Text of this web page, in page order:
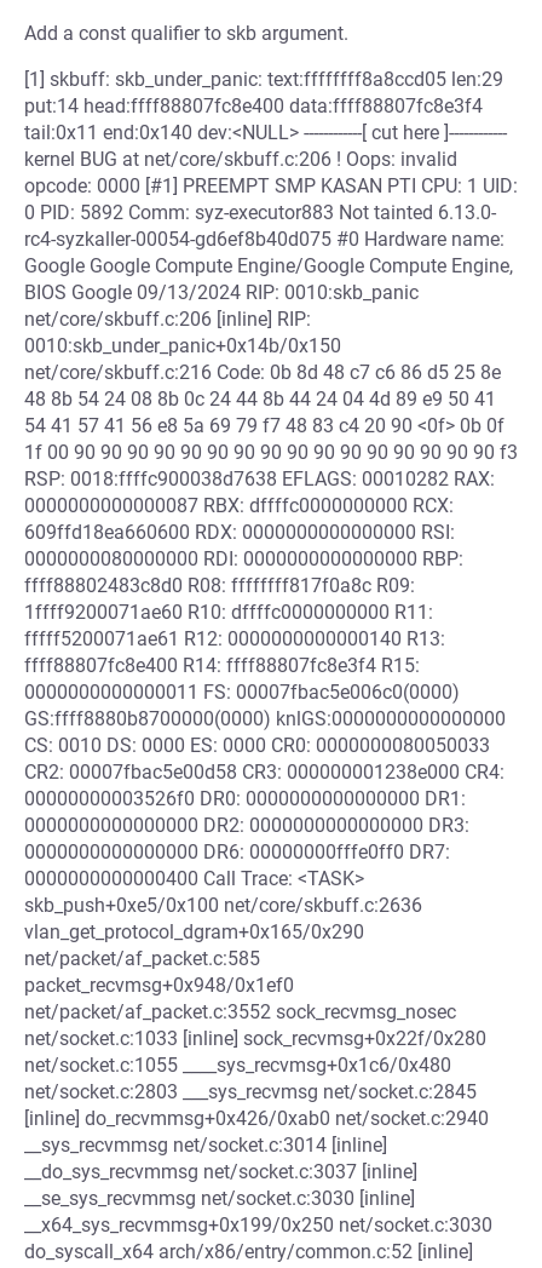
Add a const qualifier to skb argument.
[1] skbuff: skb_under_panic: text:ffffffff8a8ccd05 len:29
put:14 head:ffff88807fc8e400 data:ffff88807fc8e3f4
tail:0x11 end:0x140 dev:<NULL> ------------[ cut here ]------------
kernel BUG at net/core/skbuff.c:206 ! Oops: invalid
opcode: 0000 [#1] PREEMPT SMP KASAN PTI CPU: 1 UID:
0 PID: 5892 Comm: syz-executor883 Not tainted 6.13.0-
rc4-syzkaller-00054-gd6ef8b40d075 #0 Hardware name:
Google Google Compute Engine/Google Compute Engine,
BIOS Google 09/13/2024 RIP: 0010:skb_panic
net/core/skbuff.c:206 [inline] RIP:
0010:skb_under_panic+0x14b/0x150
net/core/skbuff.c:216 Code: 0b 8d 48 c7 c6 86 d5 25 8e
48 8b 54 24 08 8b 0c 24 44 8b 44 24 04 4d 89 e9 50 41
54 41 57 41 56 e8 5a 69 79 f7 48 83 c4 20 90 <0f> 0b 0f
1f 00 90 90 90 90 90 90 90 90 90 90 90 90 90 90 90 90 f3
RSP: 0018:ffffc900038d7638 EFLAGS: 00010282 RAX:
0000000000000087 RBX: dffffc0000000000 RCX:
609ffd18ea660600 RDX: 0000000000000000 RSI:
0000000080000000 RDI: 0000000000000000 RBP:
ffff88802483c8d0 R08: ffffffff817f0a8c R09:
1ffff9200071ae60 R10: dffffc0000000000 R11:
fffff5200071ae61 R12: 0000000000000140 R13:
ffff88807fc8e400 R14: ffff88807fc8e3f4 R15:
0000000000000011 FS: 00007fbac5e006c0(0000)
GS:ffff8880b8700000(0000) knlGS:0000000000000000
CS: 0010 DS: 0000 ES: 0000 CR0: 0000000080050033
CR2: 00007fbac5e00d58 CR3: 000000001238e000 CR4:
00000000003526f0 DR0: 0000000000000000 DR1:
0000000000000000 DR2: 0000000000000000 DR3:
0000000000000000 DR6: 00000000fffe0ff0 DR7:
0000000000000400 Call Trace: <TASK>
skb_push+0xe5/0x100 net/core/skbuff.c:2636
vlan_get_protocol_dgram+0x165/0x290
net/packet/af_packet.c:585
packet_recvmsg+0x948/0x1ef0
net/packet/af_packet.c:3552 sock_recvmsg_nosec
net/socket.c:1033 [inline] sock_recvmsg+0x22f/0x280
net/socket.c:1055 ____sys_recvmsg+0x1c6/0x480
net/socket.c:2803 ___sys_recvmsg net/socket.c:2845
[inline] do_recvmmsg+0x426/0xab0 net/socket.c:2940
__sys_recvmmsg net/socket.c:3014 [inline]
__do_sys_recvmmsg net/socket.c:3037 [inline]
__se_sys_recvmmsg net/socket.c:3030 [inline]
__x64_sys_recvmmsg+0x199/0x250 net/socket.c:3030
do_syscall_x64 arch/x86/entry/common.c:52 [inline]